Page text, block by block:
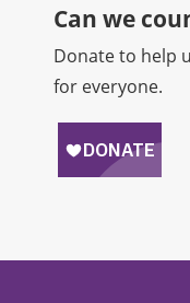
Can we
Donate to help
for everyone.